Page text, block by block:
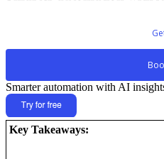
Smarter automation with AI
Key Takeaways: